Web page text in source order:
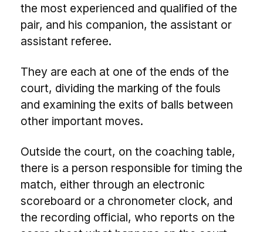
the most experienced and qualified of the
pair, and his companion, the assistant or
assistant referee.
They are each at one of the ends of the
court, dividing the marking of the fouls
and examining the exits of balls between
other important moves.
Outside the court, on the coaching table,
there is a person responsible for timing the
match, either through an electronic
scoreboard or a chronometer clock, and
the recording official, who reports on the